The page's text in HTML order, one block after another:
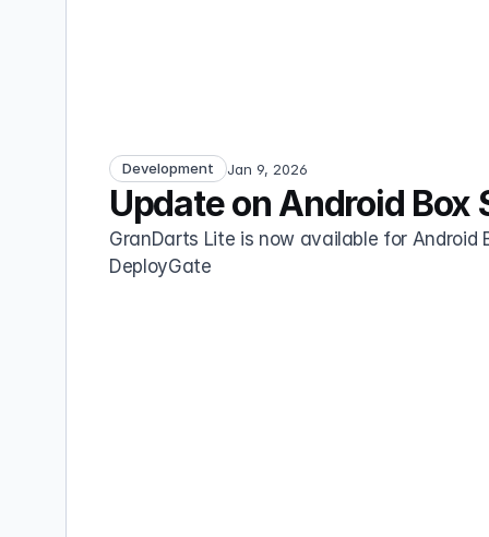
Development Jan 9, 2026
Update on Android Box
GranDarts Lite is now available for Android
DeployGate